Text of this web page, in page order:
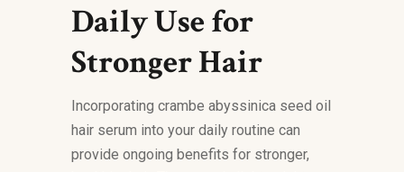
Daily Use for
Stronger Hair
Incorporating crambe abyssinica seed oil
hair serum into your daily routine can
provide ongoing benefits for stronger,